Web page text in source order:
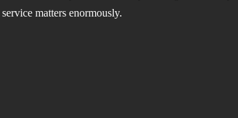
matters enormously.